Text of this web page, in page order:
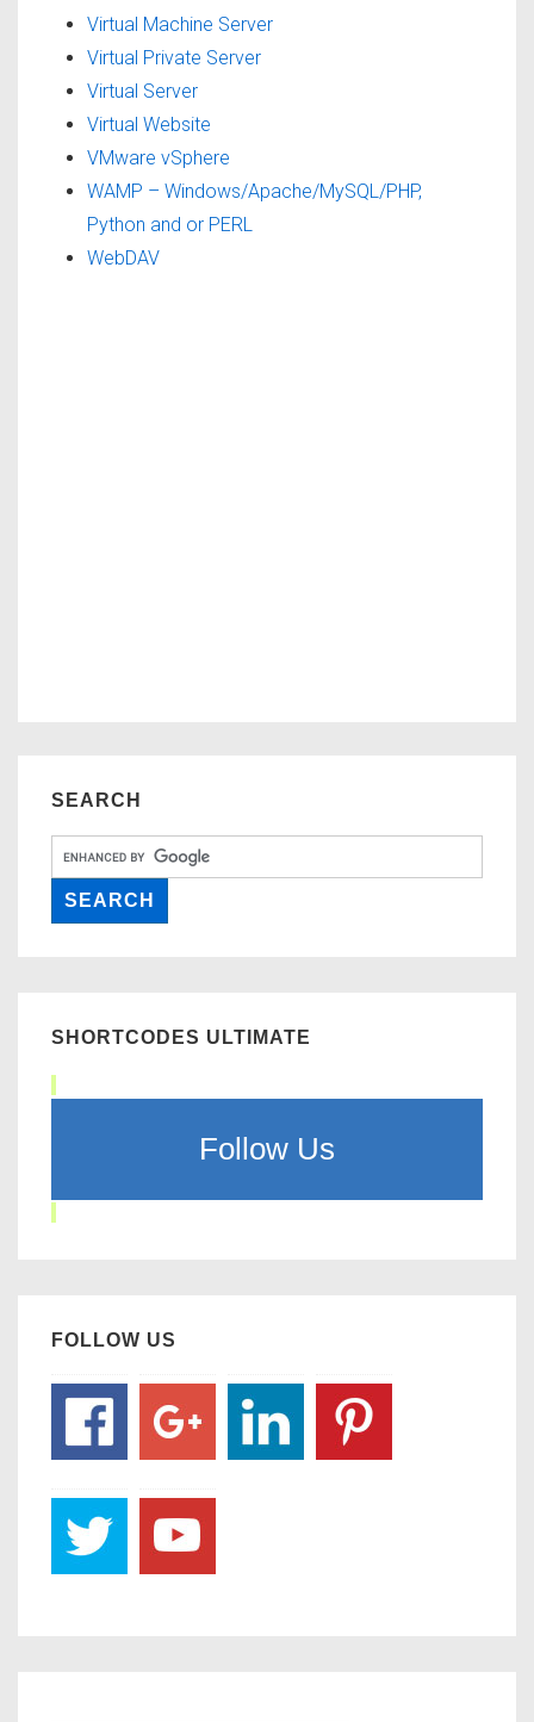
Virtual Machine Server
Virtual Private Server
Virtual Server
Virtual Website
VMware vSphere
WAMP – Windows/Apache/MySQL/PHP,
Python and or PERL
WebDAV
SEARCH
SHORTCODES ULTIMATE
Follow Us
FOLLOW US